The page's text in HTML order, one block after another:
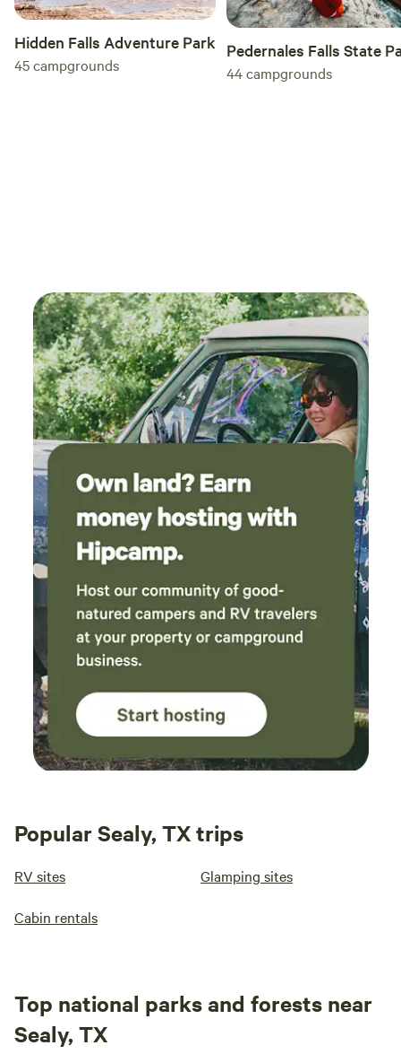
Hidden Falls Adventure Park
45campgrounds
Pedernales Falls State
44campgrounds
Popular Sealy, TX trips
RV sites Glamping sites
Cabin rentals
Top national parks and forests near
Sealy, TX